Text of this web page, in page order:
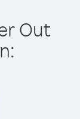
Out